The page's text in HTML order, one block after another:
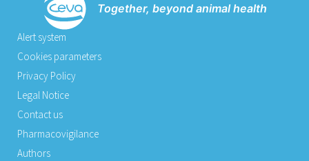
Together, beyond animal health
Alert system
Cookies parameters
Privacy Policy
Legal Notice
Contact us
Pharmacovigilance
Authors